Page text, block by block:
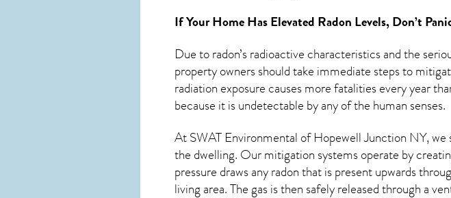
If Your Home Has Elevated Radon Levels, Don’t
Due to radon’s radioactive characteristics and the
property owners should take immediate steps to
radiation exposure causes more fatalities every year
because it is undetectable by any of the human senses.
At SWAT Environmental of Hopewell Junction NY, we
the dwelling. Our mitigation systems operate by
pressure draws anyradonthat is present upwards
living area. The gas is then safely released through a